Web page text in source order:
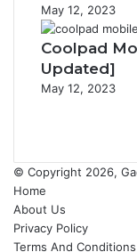
May 12, 2023
Coolpad
Updated]
May 12, 2023
v
x
t
g
© Copyright 2026,
Home
About Us
Privacy Policy
Terms And Conditions